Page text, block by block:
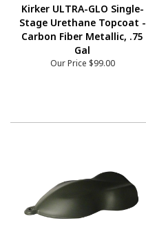
Kirker ULTRA-GLO Single-
Stage Urethane Topcoat -
Carbon Fiber Metallic, .75
Gal
Our Price $99.00